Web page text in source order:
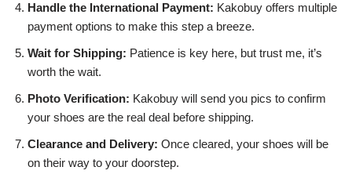
Handle the International Payment: Kakobuy offers multiple
payment options to make this step a breeze.
Wait for Shipping: Patience is key here, but trust me, it’s
worth the wait.
Photo Verification: Kakobuy will send you pics to confirm
your shoes are the real deal before shipping.
Clearance and Delivery: Once cleared, your shoes will be
on their way to your doorstep.